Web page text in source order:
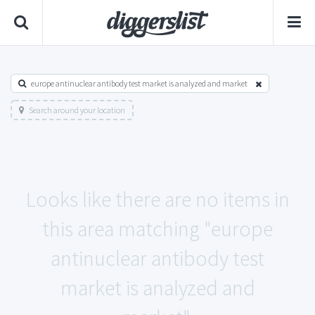
europe antinuclear antibody test market is analyzed and market
Search around your location
Looks like there are no items in
this area matching "europe
antinuclear antibody test
market is analyzed and